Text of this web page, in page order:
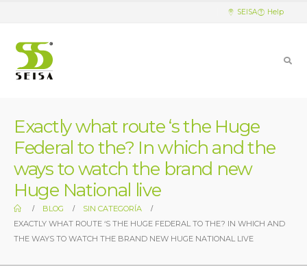
SEISA Help
Exactly what route ‘s the Huge
Federal to the? In which and the
ways to watch the brand new
Huge National live
BLOG
SIN CATEGORÍA
EXACTLY WHAT ROUTE ‘S THE HUGE FEDERAL TO THE? IN WHICH AND
THE WAYS TO WATCH THE BRAND NEW HUGE NATIONAL LIVE